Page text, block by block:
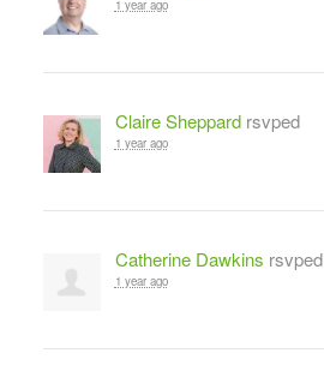
1 year ago
Claire Sheppardrsvped
1 year ago
Catherine Dawkins rsvped
1 year ago